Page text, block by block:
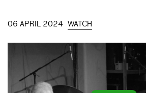
06 APRIL 2024 WATCH